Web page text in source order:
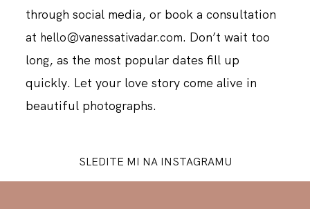
through social media, or book a consultation
at hello@vanessativadar.com. Don’t wait too
long, as the most popular dates fill up
quickly. Let your love story come alive in
beautiful photographs.
SLEDITE MI NA INSTAGRAMU